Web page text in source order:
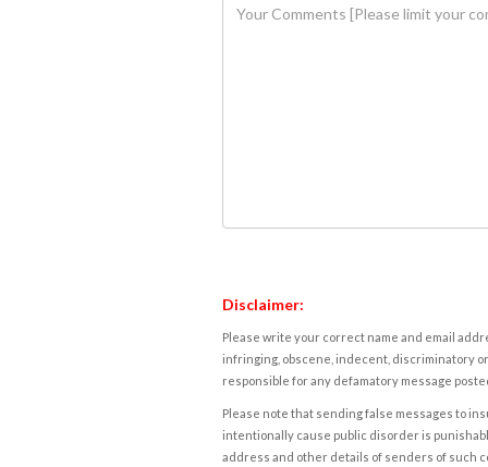
Disclaimer:
Please write your correct name and email
infringing, obscene, indecent, discriminatory
responsible for any defamatory message
Please note that sending false messages to
intentionally cause public disorder is
address and other details of senders of such